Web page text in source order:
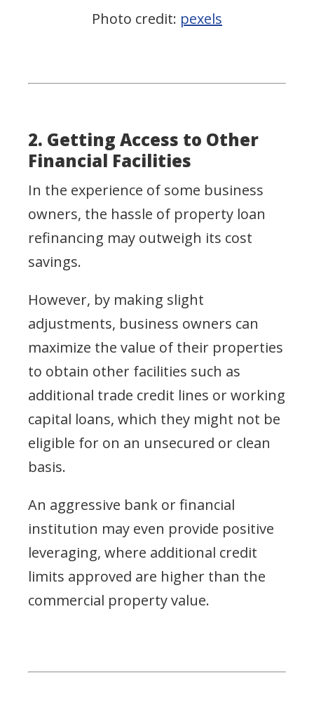
Photo credit: pexels
2. Getting Access to Other
Financial Facilities
In the experience of some business
owners, the hassle of property loan
refinancing may outweigh its cost
savings.
However, by making slight
adjustments, business owners can
maximize the value of their properties
to obtain other facilities such as
additional trade credit lines or working
capital loans, which they might not be
eligible for on an unsecured or clean
basis.
An aggressive bank or financial
institution may even provide positive
leveraging, where additional credit
limits approved are higher than the
commercial property value.